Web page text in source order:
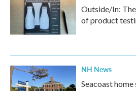
Outside/In:
of product
NH News
Seacoast